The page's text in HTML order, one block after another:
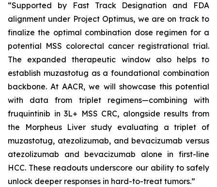
“Supported by Fast Track Designation and FDA
alignment under Project Optimus, we are on track to
finalize the optimal combination dose regimen for a
potential MSS colorectal cancer registrational trial.
The expanded therapeutic window also helps to
establish muzastotug as a foundational combination
backbone. At AACR, we will showcase this potential
with data from triplet regimens—combining with
fruquintinib in 3L+ MSS CRC, alongside results from
the Morpheus Liver study evaluating a triplet of
muzastotug, atezolizumab, and bevacizumab versus
atezolizumab and bevacizumab alone in first-line
HCC. These readouts underscore our ability to safely
unlock deeper responses in hard-to-treat tumors.”